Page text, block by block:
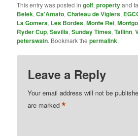
This entry was posted ingolf,propertyand
Belek,Ca'Amato,Chateau de Vigiers,
La Gomera, Les Bordes,Monte Rei,
Ryder Cup,Savills,Sunday Times,Tallinn,
peterswain. Bookmark thepermalink.
Leave a Reply
Your email address will not be
are marked*